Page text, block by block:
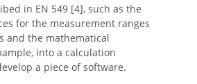
in EN 549 [4], such as the
for the measurement ranges
and the mathematical
into a calculation
a piece of software.